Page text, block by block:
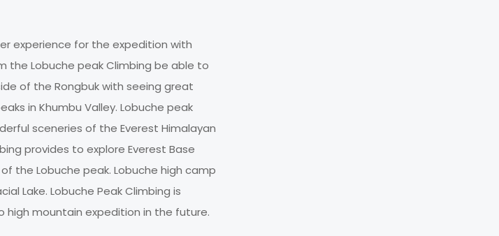
experience for the expedition with
the Lobuche peak Climbing be able to
of the Rongbuk with seeing great
in Khumbu Valley. Lobuche peak
sceneries of the Everest Himalayan
provides to explore Everest Base
the Lobuche peak. Lobuche high camp
Lake. Lobuche Peak Climbing is
mountain expedition in the future.